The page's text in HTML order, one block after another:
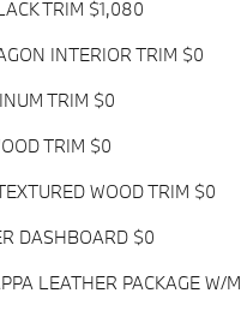
TRIM $1,080
INTERIOR TRIM $0
TRIM $0
TRIM $0
WOOD TRIM $0
DASHBOARD $0
LEATHER PACKAGE W/M